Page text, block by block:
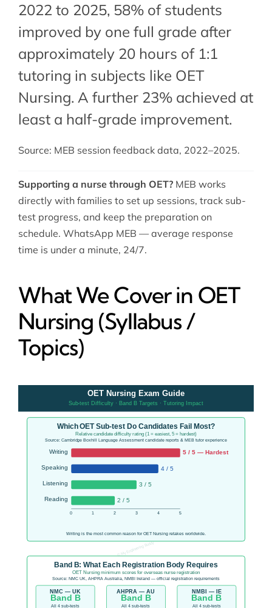
2022 to 2025, 58% of students
improved by one full grade after
approximately 20 hours of 1:1
tutoring in subjects like OET
Nursing. A further 23% achieved at
least a half-grade improvement.
Source: MEB session feedback data, 2022–2025.
Supporting a nurse through OET?MEB works
directly with families to set up sessions, track sub-
test progress, and keep the preparation on
schedule. WhatsApp MEB — average response
time is under a minute, 24/7.
What We Cover in OET
Nursing (Syllabus /
Topics)